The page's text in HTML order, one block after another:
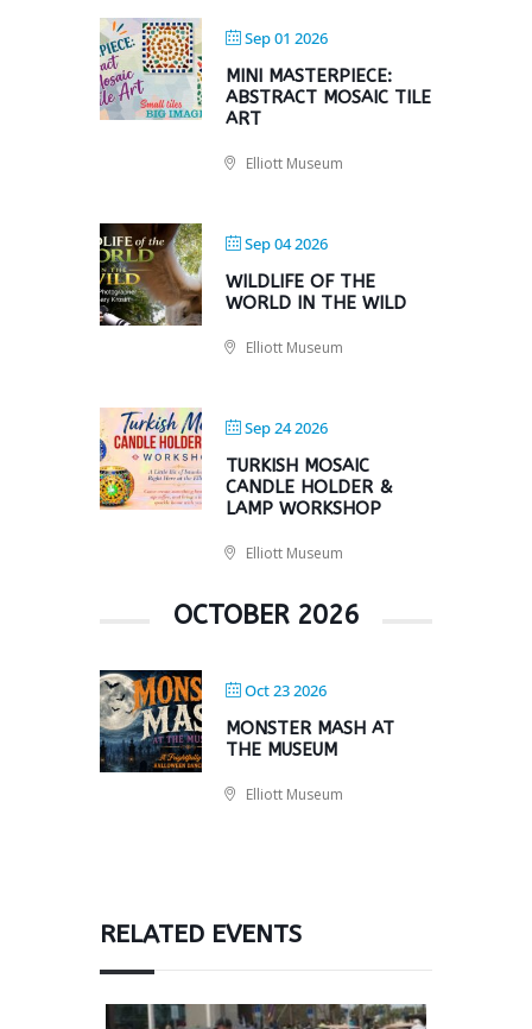
Sep 01 2026
MINI MASTERPIECE:
ABSTRACT MOSAIC TILE
ART
Elliott Museum
Sep 04 2026
WILDLIFE OF THE
WORLD IN THE WILD
Elliott Museum
Sep 24 2026
TURKISH MOSAIC
CANDLE HOLDER &
LAMP WORKSHOP
Elliott Museum
OCTOBER 2026
Oct 23 2026
MONSTER MASH AT
THE MUSEUM
Elliott Museum
RELATED EVENTS